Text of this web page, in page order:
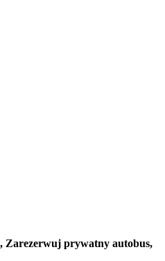
Zarezerwuj prywatny autobus,